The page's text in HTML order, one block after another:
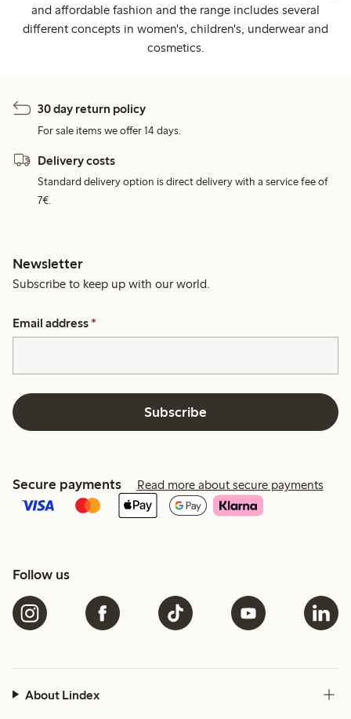
and affordable fashion and the range includes several
different concepts in women's, children's, underwear and
cosmetics.
30 day return policy
For sale items we offer 14 days.
Delivery costs
Standard delivery option is direct delivery with a service fee of
7€.
Newsletter
Subscribe to keep up with our world.
Email address *
Subscribe
Secure payments Read more about secure payments
Follow us
About Lindex